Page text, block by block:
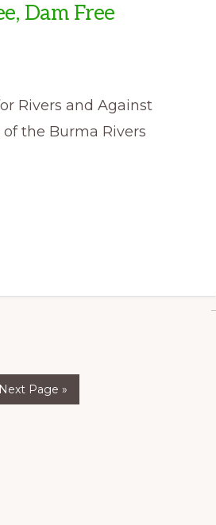
Dam Free
Rivers and Against
the Burma Rivers
Go
to
Next Page »